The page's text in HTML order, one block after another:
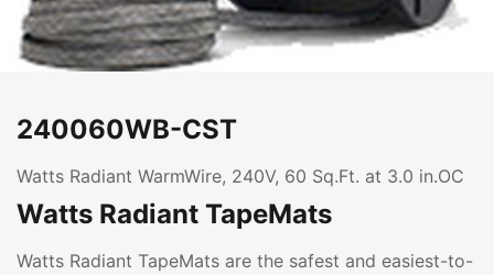
240060WB-CST
Watts Radiant WarmWire, 240V, 60 Sq.Ft. at 3.0 in.OC
Watts Radiant TapeMats
Watts Radiant TapeMats are the safest and easiest-to-